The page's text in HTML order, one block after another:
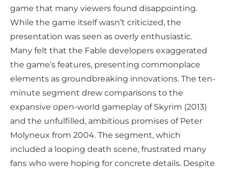
game that many viewers found disappointing.
While the game itself wasn’t criticized, the
presentation was seen as overly enthusiastic.
Many felt that the Fable developers exaggerated
the game’s features, presenting commonplace
elements as groundbreaking innovations. The ten-
minute segment drew comparisons to the
expansive open-world gameplay of Skyrim (2013)
and the unfulfilled, ambitious promises of Peter
Molyneux from 2004. The segment, which
included a looping death scene, frustrated many
fans who were hoping for concrete details. Despite